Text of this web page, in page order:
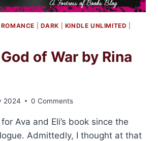
DARK KINDLE UNLIMITED
of War by Rina
2024 0 Comments
Ava and Eli’s book since the
Admittedly, I thought at that